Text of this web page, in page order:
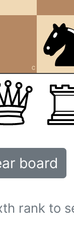
c
board
rank to